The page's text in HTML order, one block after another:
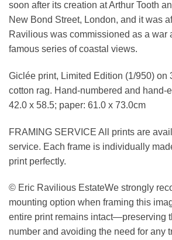
soon after its creation at Arthur Tooth
New Bond Street, London, and it was
Ravilious was commissioned as a war
famous series of coastal views.
Giclée print, Limited Edition (1/950) on
cotton rag. Hand-numbered and hand-
42.0 x 58.5; paper: 61.0 x 73.0cm
FRAMING SERVICE All prints are
service. Each frame is individually
print perfectly.
© Eric Ravilious EstateWe strongly
mounting option when framing this
entire print remains intact—preserving
number and avoiding the need for any